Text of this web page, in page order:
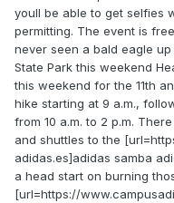
youll be able to get selfies
permitting. The event is
never seen a bald eagle
State Park this weekend
this weekend for the 11th
hike starting at 9 a.m.,
from 10 a.m. to 2 p.m.
and shuttles to the
adidas.es]adidas samba
a head start on burning
[url=https://